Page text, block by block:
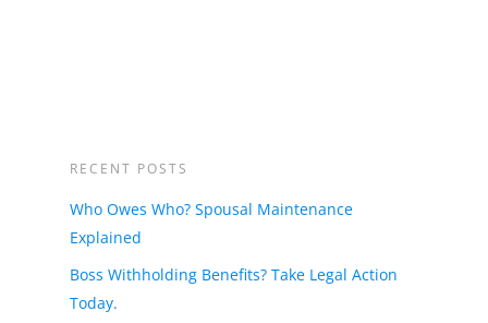
RECENT POSTS
Who Owes Who? Spousal Maintenance
Explained
Boss Withholding Benefits? Take Legal Action
Today.